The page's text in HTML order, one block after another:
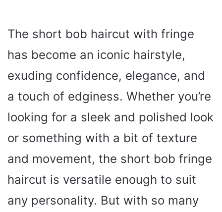
The short bob haircut with fringe
has become an iconic hairstyle,
exuding confidence, elegance, and
a touch of edginess. Whether you’re
looking for a sleek and polished look
or something with a bit of texture
and movement, the short bob fringe
haircut is versatile enough to suit
any personality. But with so many